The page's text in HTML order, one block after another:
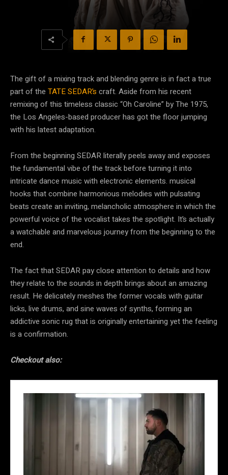
The gift of a mixing track and blending genre is in fact a true
part of the TATE SEDAR’s craft. Aside from his recent
remixing of this timeless classic “Oh Caroline” by The 1975,
the Los Angeles-based producer has got the floor jumping
with his latest adaptation.
From the beginning SEDAR literally peels away and exposes
the fundamental vibe of the track before turning it into
intricate dance music with electronic elements. musical
hooks that combine harmonious melodies with pulsating
beats create an inviting, melancholic atmosphere in which the
powerful voice of the vocalist takes the spotlight. It’s actually
a watchable and marvelous journey from the beginning to the
end.
The fact that SEDAR pay close attention to details and how
they relate to the sounds in depth brings about an amazing
result. He delicately meshes the former vocals with guitar
licks, live drums, and sine waves of synths, forming an
addictive sonic rug that is originally entertaining yet the feeling
is a confirmation.
Checkout also: